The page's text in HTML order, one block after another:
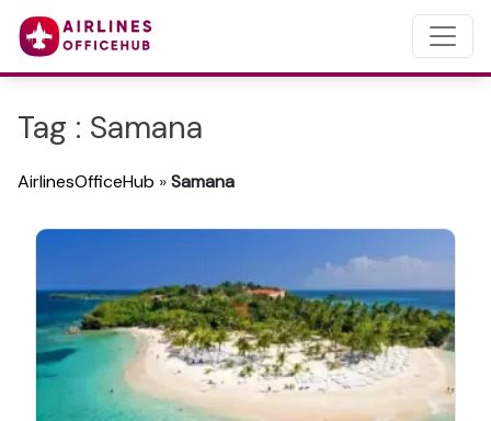
Tag : Samana
AirlinesOfficeHub »Samana